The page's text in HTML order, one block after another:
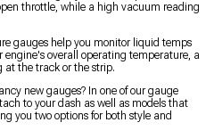
throttle, while a high vacuum reading
gauges help you monitor liquid temps
engine's overall operating temperature, a
at the track or the strip.
new gauges? In one of our gauge
to your dash as well as models that
you two options for both style and